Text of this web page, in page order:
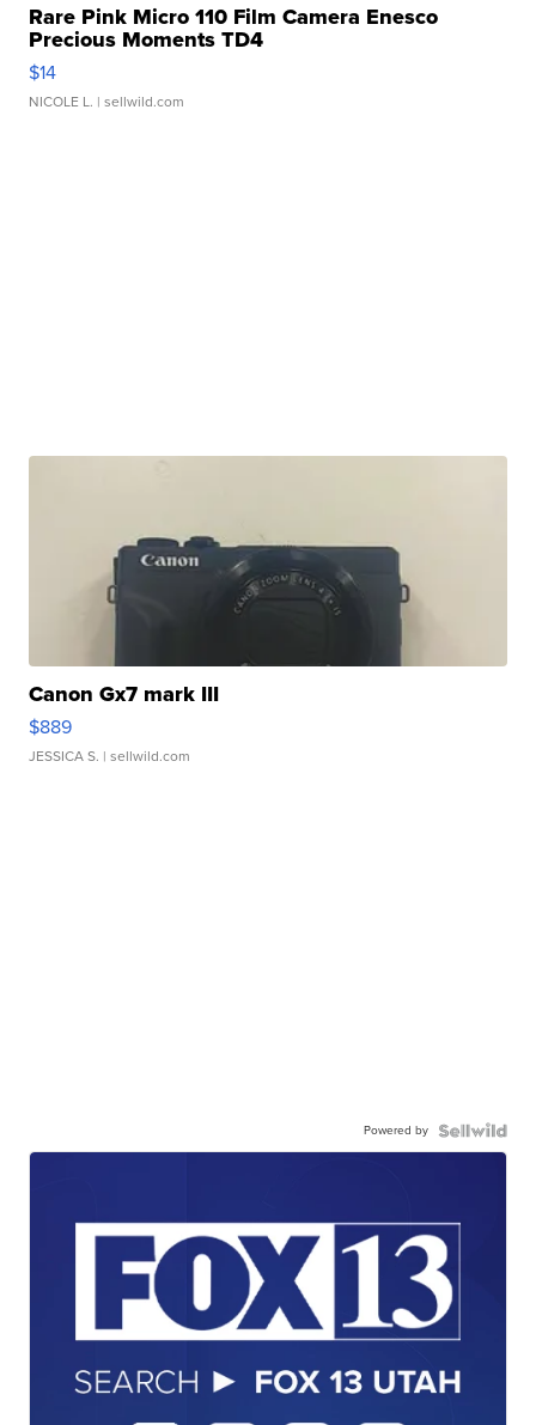
Rare Pink Micro 110 Film Camera Enesco
Precious Moments TD4
$14
NICOLE L. | sellwild.com
Canon Gx7 mark III
$889
JESSICA S. | sellwild.com
Powered by